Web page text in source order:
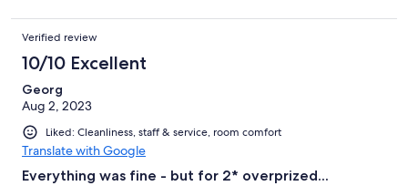
Verified review
10/10 Excellent
Georg
Aug 2, 2023
Liked: Cleanliness, staff & service, room comfort
Translate with Google
Everything was fine - but for 2* overprized...